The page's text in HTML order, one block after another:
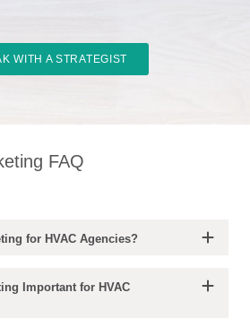
WITH A STRATEGIST
FAQ
for HVAC Agencies?
Important for HVAC